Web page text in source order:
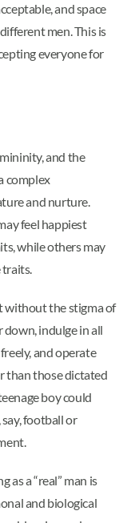
and space
men. This is
everyone for
and the
complex
and nurture.
feel happiest
while others may
traits.
without the stigma of
down, indulge in all
and operate
than those dictated
boy could
football or
as a “real” man is
and biological